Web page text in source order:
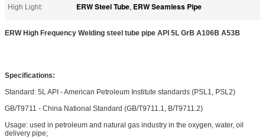
High Light:
ERW Steel Tube, ERW Seamless Pipe
ERW High Frequency Welding steel tube pipe API 5L GrB A106B A53B
Specifications:
Standard: 5L API - American Petroleum Institute standards (PSL1, PSL2)
GB/T9711 - China National Standard (GB/T9711.1, B/T9711.2)
Usage: used in petroleum and natural gas industry in the oxygen, water, oil
delivery pipe;